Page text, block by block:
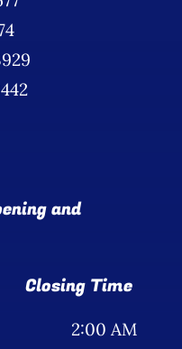
and
Closing Time
2:00 AM